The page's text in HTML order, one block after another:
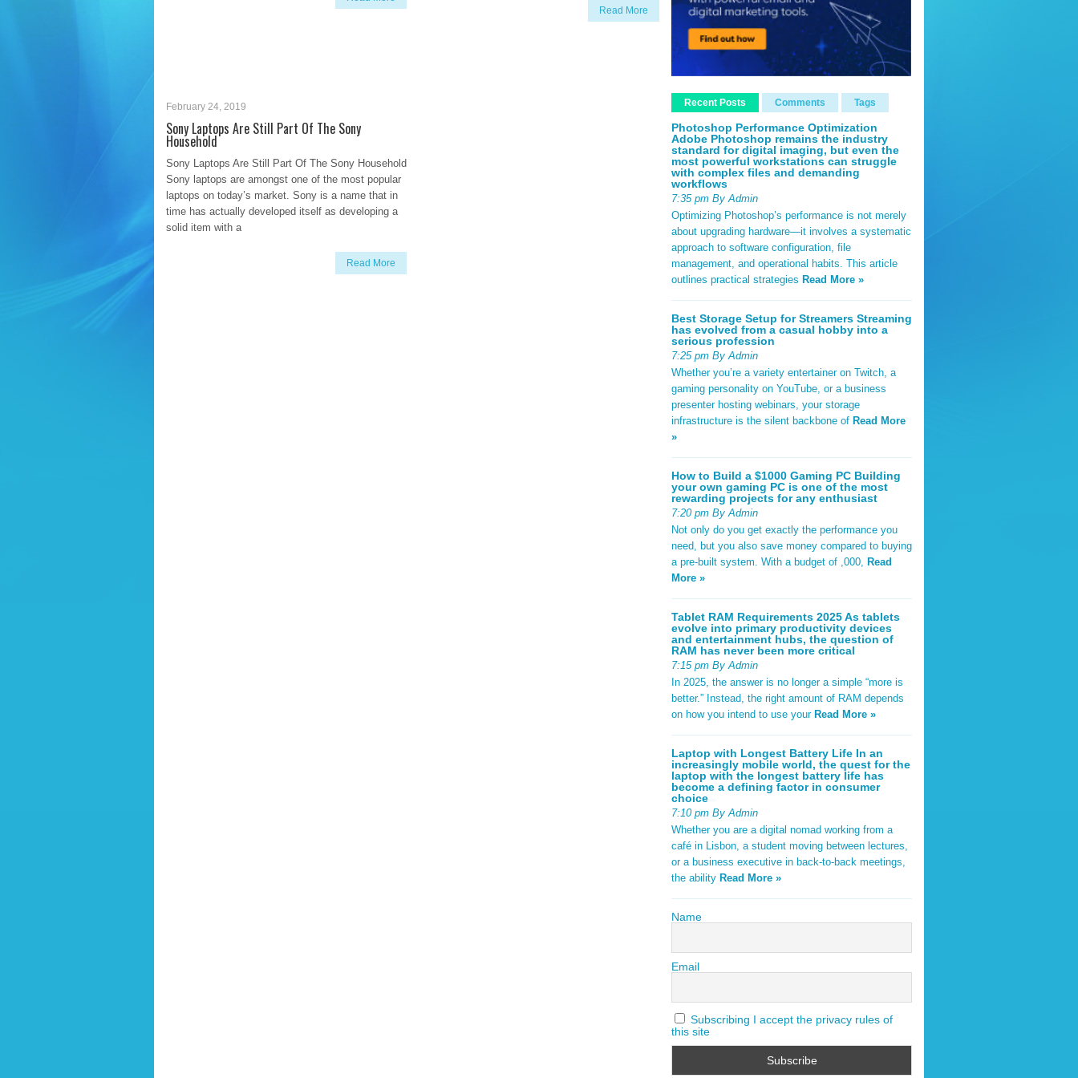
Read More
February 24, 2019
Sony Laptops Are Still Part Of The Sony
Household
Sony Laptops Are Still Part Of The Sony Household
Sony laptops are amongst one of the most popular
laptops on today’s market. Sony is a name that in
time has actually developed itself as developing a
solid item with a
Read More
Recent Posts Comments Tags
Photoshop Performance Optimization
Adobe Photoshop remains the industry
standard for digital imaging, but even the
most powerful workstations can struggle
with complex files and demanding
workflows
7:35 pm By Admin
Optimizing Photoshop’s performance is not merely
about upgrading hardware—it involves a systematic
approach to software configuration, file
management, and operational habits. This article
outlines practical strategies Read More »
Best Storage Setup for Streamers Streaming
has evolved from a casual hobby into a
serious profession
7:25 pm By Admin
Whether you’re a variety entertainer on Twitch, a
gaming personality on YouTube, or a business
presenter hosting webinars, your storage
infrastructure is the silent backbone of Read More
»
How to Build a $1000 Gaming PC Building
your own gaming PC is one of the most
rewarding projects for any enthusiast
7:20 pm By Admin
Not only do you get exactly the performance you
need, but you also save money compared to buying
a pre-built system. With a budget of ,000, Read
More »
Tablet RAM Requirements 2025 As tablets
evolve into primary productivity devices
and entertainment hubs, the question of
RAM has never been more critical
7:15 pm By Admin
In 2025, the answer is no longer a simple “more is
better.” Instead, the right amount of RAM depends
on how you intend to use your Read More »
Laptop with Longest Battery Life In an
increasingly mobile world, the quest for the
laptop with the longest battery life has
become a defining factor in consumer
choice
7:10 pm By Admin
Whether you are a digital nomad working from a
café in Lisbon, a student moving between lectures,
or a business executive in back-to-back meetings,
the ability Read More »
Name
Email
Subscribing I accept the privacy rules of
this site